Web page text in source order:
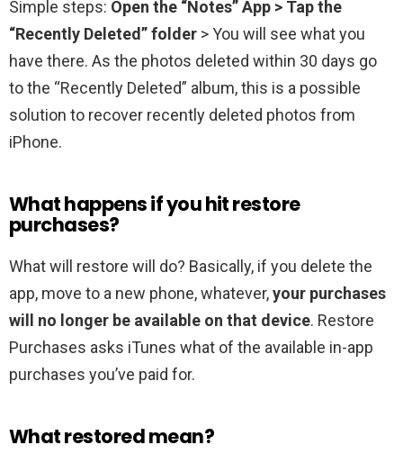
Simple steps: Open the “Notes” App > Tap the
“Recently Deleted” folder > You will see what you
have there. As the photos deleted within 30 days go
to the “Recently Deleted” album, this is a possible
solution to recover recently deleted photos from
iPhone.
What happens if you hit restore
purchases?
What will restore will do? Basically, if you delete the
app, move to a new phone, whatever,your purchases
will no longer be available on that device. Restore
Purchases asks iTunes what of the available in-app
purchases you’ve paid for.
What restored mean?